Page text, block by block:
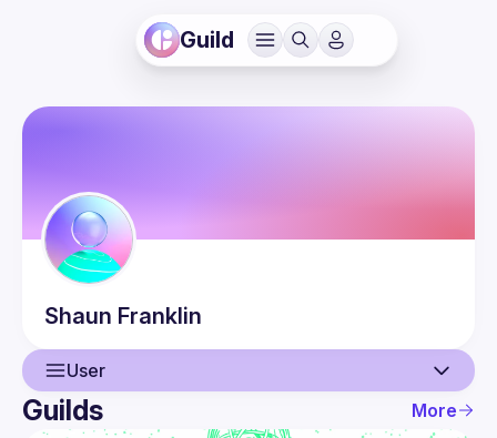
Guild
Shaun Franklin
User
User
Guilds More